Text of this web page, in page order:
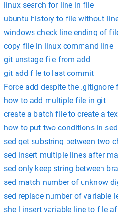
linux search for line in file
ubuntu history to file without
windows check line ending of
copy file in linux command line
git unstage file from add
git add file to last commit
Force add despite the .gitignore
how to add multiple file in git
create a batch file to create a
how to put two conditions in
sed get substring between two
sed insert multiple lines after
sed only keep string between
sed match number of unknow
sed replace number of variable
shell insert variable line to file